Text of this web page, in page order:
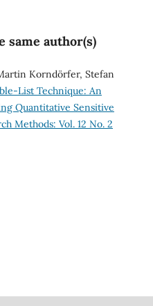
same author(s)
Korndörfer, Stefan
List Technique: An
Quantitative Sensitive
Methods: Vol. 12 No. 2